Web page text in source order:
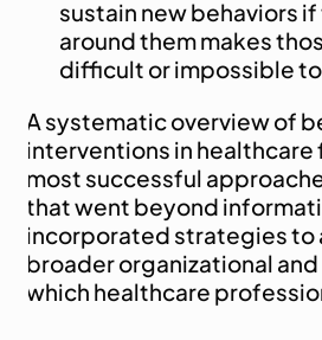
sustain new behaviors
around them makes
difficult or impossible
A systematic overview of
interventions in
most successful
that went beyond
incorporated strategies to
broader organizational
which healthcare